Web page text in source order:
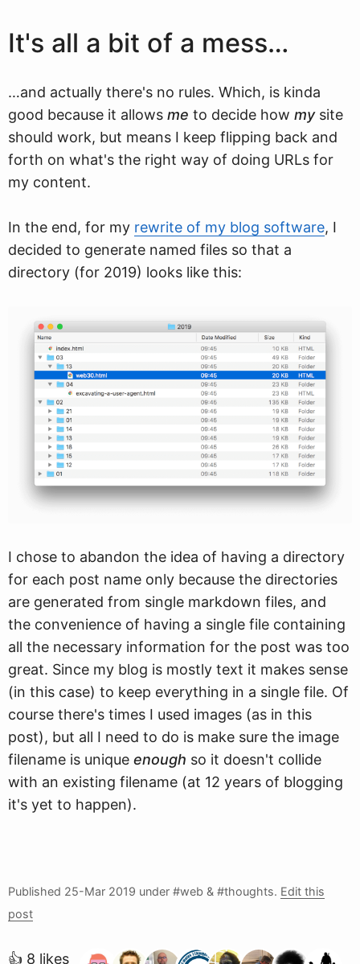
It's all a bit of a mess…
…and actually there's no rules. Which, is kinda
good because it allows me to decide how mysite
should work, but means I keep flipping back and
forth on what's the right way of doing URLs for
my content.
In the end, for my rewrite of my blog software, I
decided to generate named files so that a
directory (for 2019) looks like this:
I chose to abandon the idea of having a directory
for each post name only because the directories
are generated from single markdown files, and
the convenience of having a single file containing
all the necessary information for the post was too
great. Since my blog is mostly text it makes sense
(in this case) to keep everything in a single file. Of
course there's times I used images (as in this
post), but all I need to do is make sure the image
filename is unique enough so it doesn't collide
with an existing filename (at 12 years of blogging
it's yet to happen).
Published 25-Mar 2019 under #web & #thoughts. Edit this
post
👍 8 likes